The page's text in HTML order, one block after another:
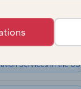
Services
Services in the US